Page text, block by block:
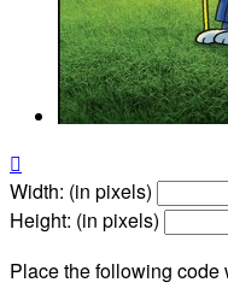

Width: (in pixels)
Height: (in pixels)
Place the following code